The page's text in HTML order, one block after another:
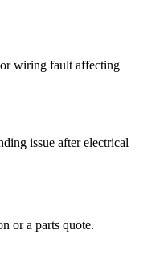
wiring fault affecting
issue after electrical
or a parts quote.